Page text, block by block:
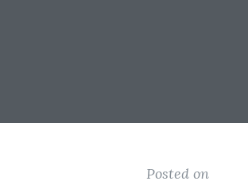
Posted on